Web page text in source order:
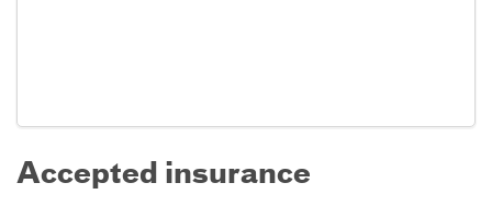
Accepted insurance